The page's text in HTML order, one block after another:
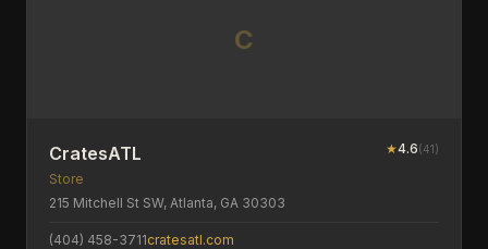
C
CratesATL ★4.6(41)
Store
215 Mitchell St SW, Atlanta, GA 30303
(404) 458-3711cratesatl.com